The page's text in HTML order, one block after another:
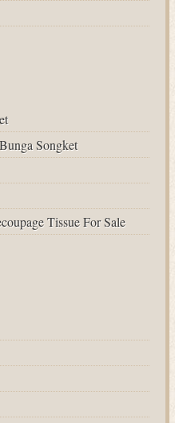
Songket
Tissue For Sale